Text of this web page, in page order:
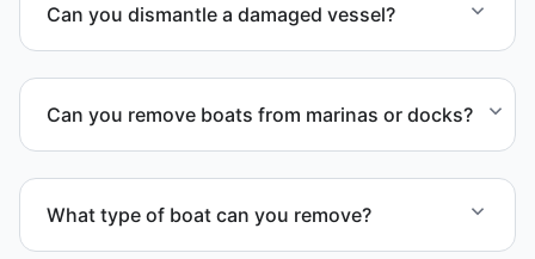
Can you dismantle a damaged vessel?
Can you remove boats from marinas or docks?
What type of boat can you remove?